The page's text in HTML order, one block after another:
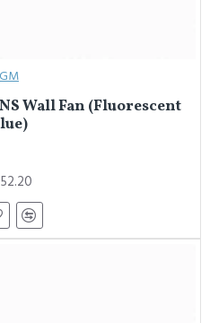
GM
Wall Fan (Fluorescent